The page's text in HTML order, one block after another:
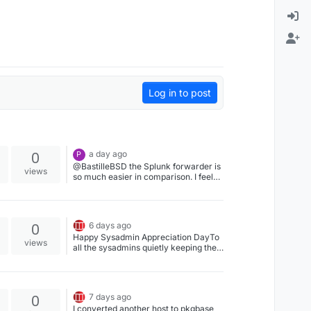
Log in to post
0
views
P
a day ago
@BastilleBSD the Splunk forwarder is
so much easier in comparison. I feel
0
views
6 days ago
Happy Sysadmin Appreciation DayTo
all the sysadmins quietly keeping the
0
7 days ago
I converted another host to pkgbase